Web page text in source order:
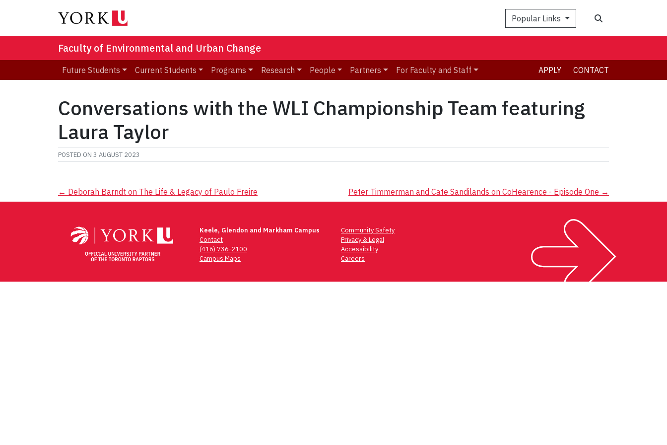
Popular Links
Faculty of Environmental and Urban Change
Future Students Current Students Programs Research People Partners For Faculty and Staff APPLY CONTACT
Conversations with the WLI Championship Team featuring
Laura Taylor
POSTED ON 3 AUGUST 2023
Post
← Deborah Barndt on The Life & Legacy of Paulo Freire Peter Timmerman and Cate Sandilands on CoHearence - Episode One →
Keele, Glendon and Markham Campus
Contact
(416) 736-2100
Campus Maps
Community Safety
Privacy & Legal
Accessibility
Careers